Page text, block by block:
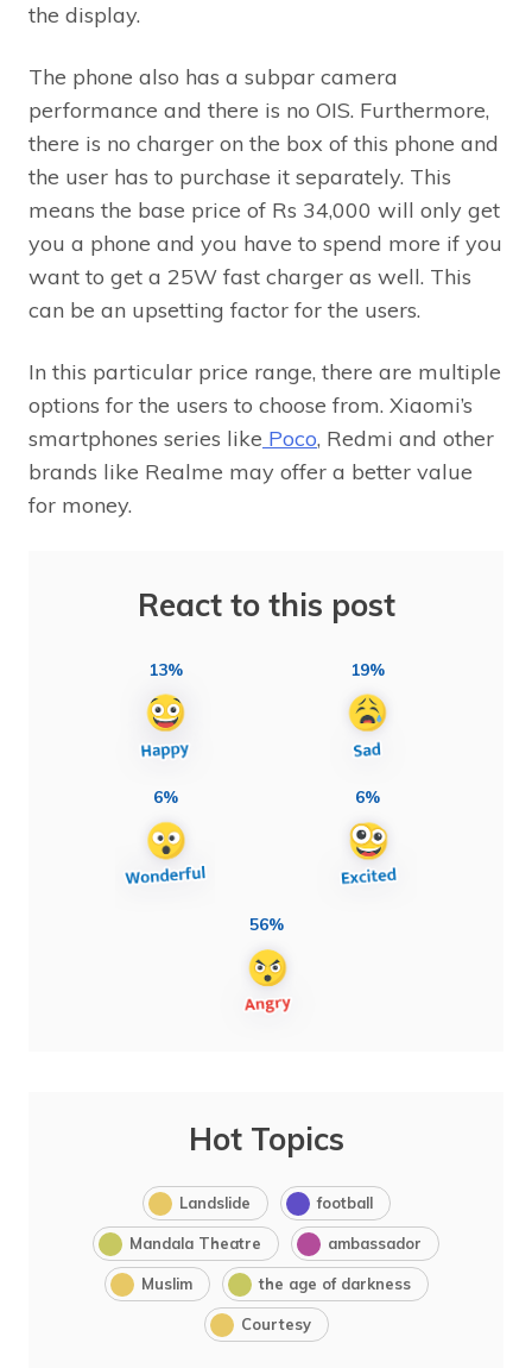
the display.
The phone also has a subpar camera
performance and there is no OIS. Furthermore,
there is no charger on the box of this phone and
the user has to purchase it separately. This
means the base price of Rs 34,000 will only get
you a phone and you have to spend more if you
want to get a 25W fast charger as well. This
can be an upsetting factor for the users.
In this particular price range, there are multiple
options for the users to choose from. Xiaomi’s
smartphones series like Poco, Redmi and other
brands like Realme may offer a better value
for money.
React to this post
13% 19%
6% 6%
56%
Hot Topics
Landslide football
Mandala Theatre ambassador
Muslim the age of darkness
Courtesy